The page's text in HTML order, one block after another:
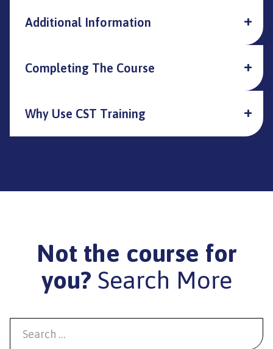
Additional Information
Completing The Course
Why Use CST Training
Not the course for
you? Search More